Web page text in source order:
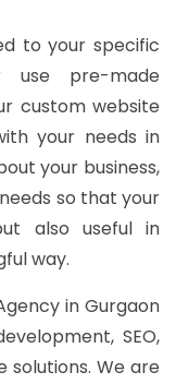
to your specific
use pre-made
custom website
your needs in
your business,
so that your
also useful in
way.
in Gurgaon
SEO,
solutions. We are